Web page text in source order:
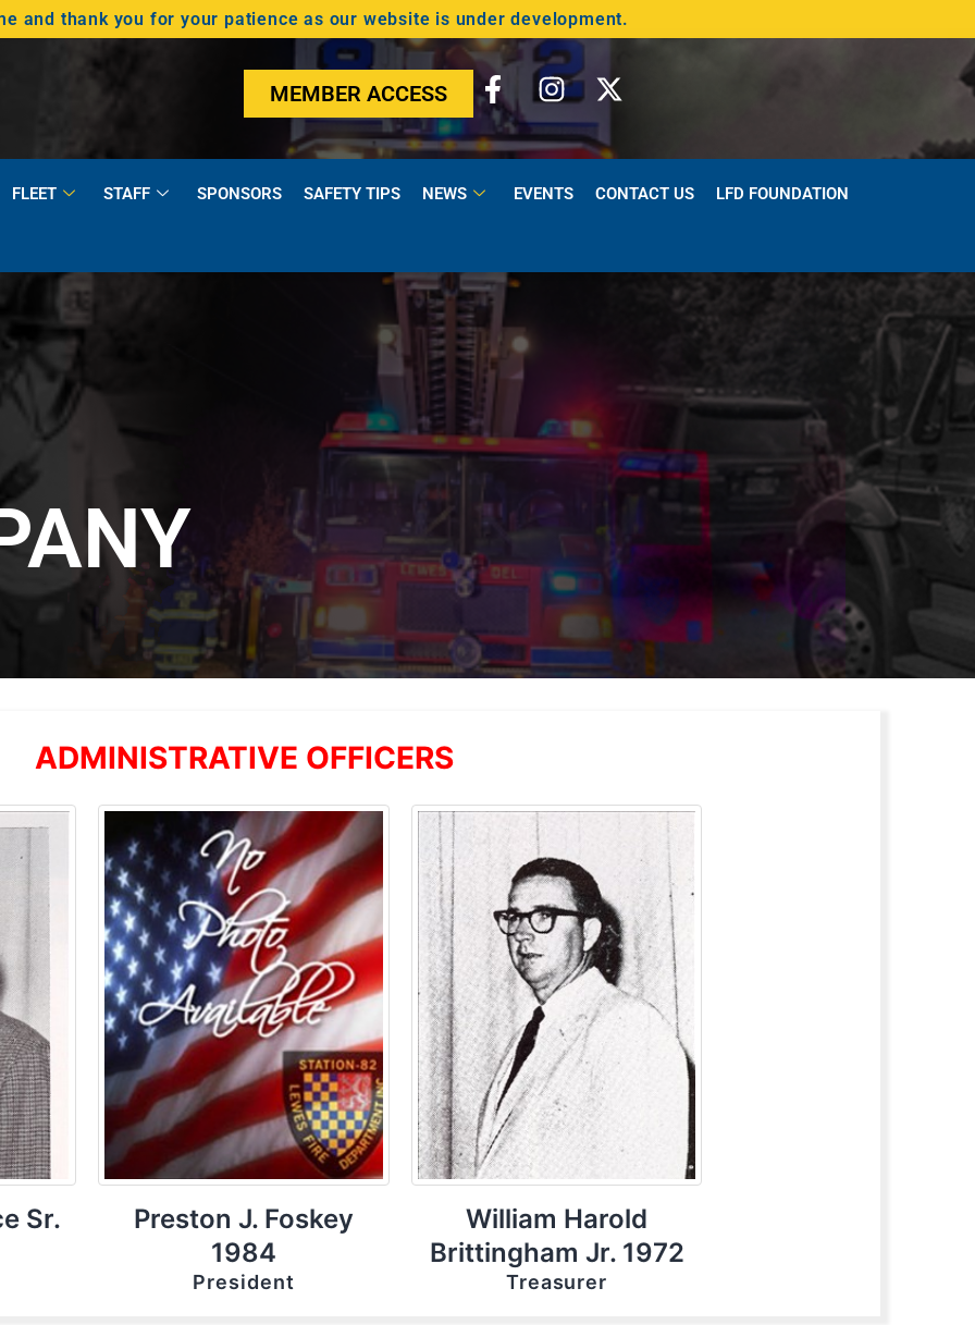
and thank you for your patience as our website is under development.
MEMBER ACCESS
FLEET STAFF SPONSORS SAFETY TIPS NEWS EVENTS CONTACT US LFD FOUNDATION
ADMINISTRATIVE OFFICERS
Sr.
Preston J. Foskey
1984
President
William Harold
Brittingham Jr. 1972
Treasurer